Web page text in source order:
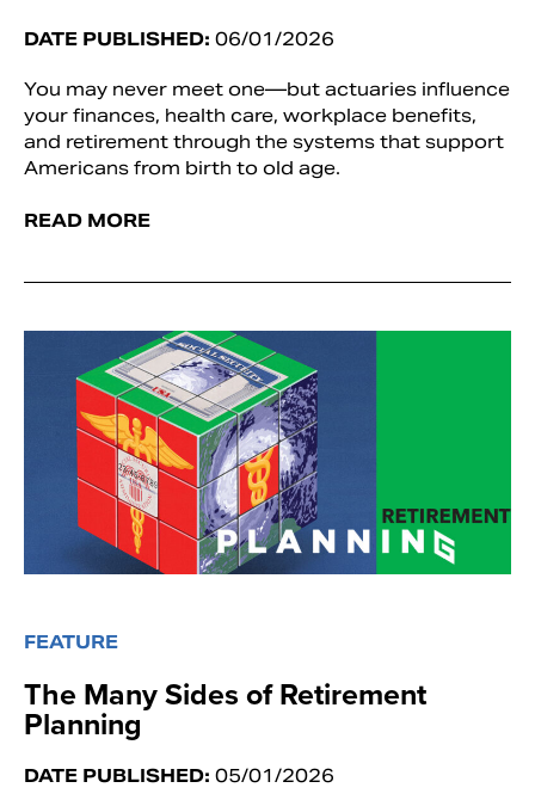
DATE PUBLISHED: 06/01/2026
You may never meet one—but actuaries influence
your finances, health care, workplace benefits,
and retirement through the systems that support
Americans from birth to old age.
READ MORE
FEATURE
The Many Sides of Retirement
Planning
DATE PUBLISHED: 05/01/2026